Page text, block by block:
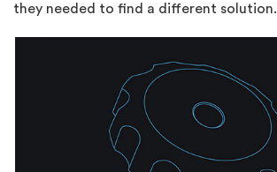
they needed to find a different solution.